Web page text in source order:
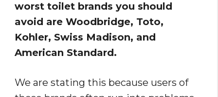
worst toilet brands you should
avoid are Woodbridge, Toto,
Kohler, Swiss Madison, and
American Standard.
We are stating this because users of